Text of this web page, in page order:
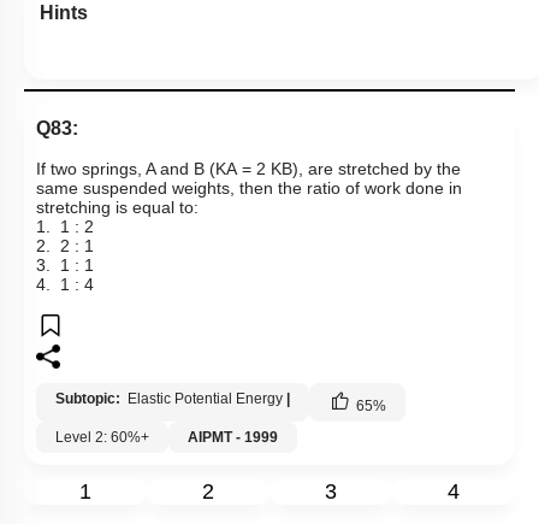
Hints
Q83:
If two springs, A and B (KA = 2 KB), are stretched by the
same suspended weights, then the ratio of work done in
stretching is equal to:
1. 1 : 2
2. 2 : 1
3. 1 : 1
4. 1 : 4
Subtopic: Elastic Potential Energy | 65%
Level 2: 60%+
AIPMT - 1999
1 2 3 4